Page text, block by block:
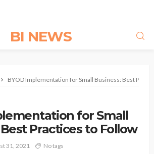
BI NEWS
BYOD Implementation for Small Business: Best
for Small
Practices to Follow
31, 2021 No tags